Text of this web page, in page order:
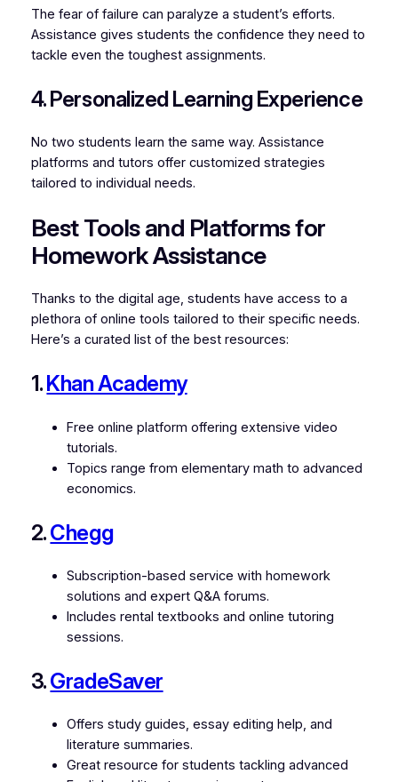
The fear of failure can paralyze a student’s efforts.
Assistance gives students the confidence they need to
tackle even the toughest assignments.
4. Personalized Learning Experience
No two students learn the same way. Assistance
platforms and tutors offer customized strategies
tailored to individual needs.
Best Tools and Platforms for
Homework Assistance
Thanks to the digital age, students have access to a
plethora of online tools tailored to their specific needs.
Here’s a curated list of the best resources:
1.Khan Academy
Free online platform offering extensive video
tutorials.
Topics range from elementary math to advanced
economics.
2.Chegg
Subscription-based service with homework
solutions and expert Q&A forums.
Includes rental textbooks and online tutoring
sessions.
3.GradeSaver
Offers study guides, essay editing help, and
literature summaries.
Great resource for students tackling advanced